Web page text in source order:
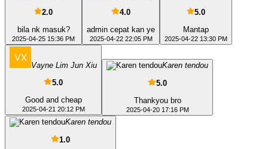
2.0
bila nk masuk?
2025-04-25 15:36 PM
4.0
admin cepat kan ye
2025-04-22 22:05 PM
5.0
Mantap
2025-04-22 13:30 PM
Vayne Lim Jun Xiu
5.0
Good and cheap
2025-04-21 20:12 PM
Karen tendou
5.0
Thankyou bro
2025-04-20 17:16 PM
Karen tendou
1.0